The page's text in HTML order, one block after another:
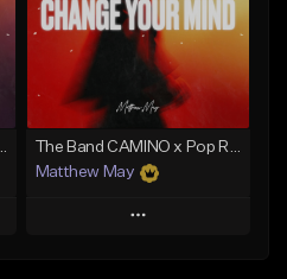
Download Item
From $50.00
Find similar
Beat - "Hindsight"
The Band CAMINO x Pop Rock Type Beat - "Change Your Mind"
Matthew May
Play